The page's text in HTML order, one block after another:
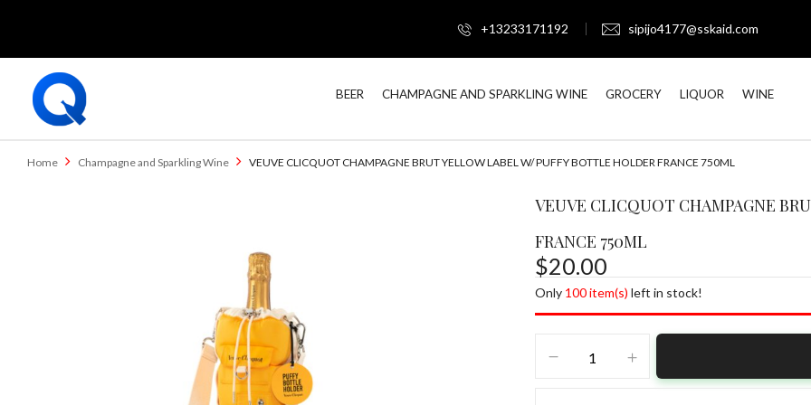
+13233171192 sipijo4177@sskaid.com
BEER CHAMPAGNE AND SPARKLING WINE GROCERY LIQUOR WINE
Home Champagne and Sparkling Wine VEUVE CLICQUOT CHAMPAGNE BRUT YELLOW LABEL W/ PUFFY BOTTLE HOLDER FRANCE 750ML
VEUVE CLICQUOT CHAMPAGNE
FRANCE 750ML
$20.00
Only 100 item(s) left in stock!
CLICQUOT
BE THE FIRST TO
LABEL W/ PUFFY
Your email address will not be
Your rating